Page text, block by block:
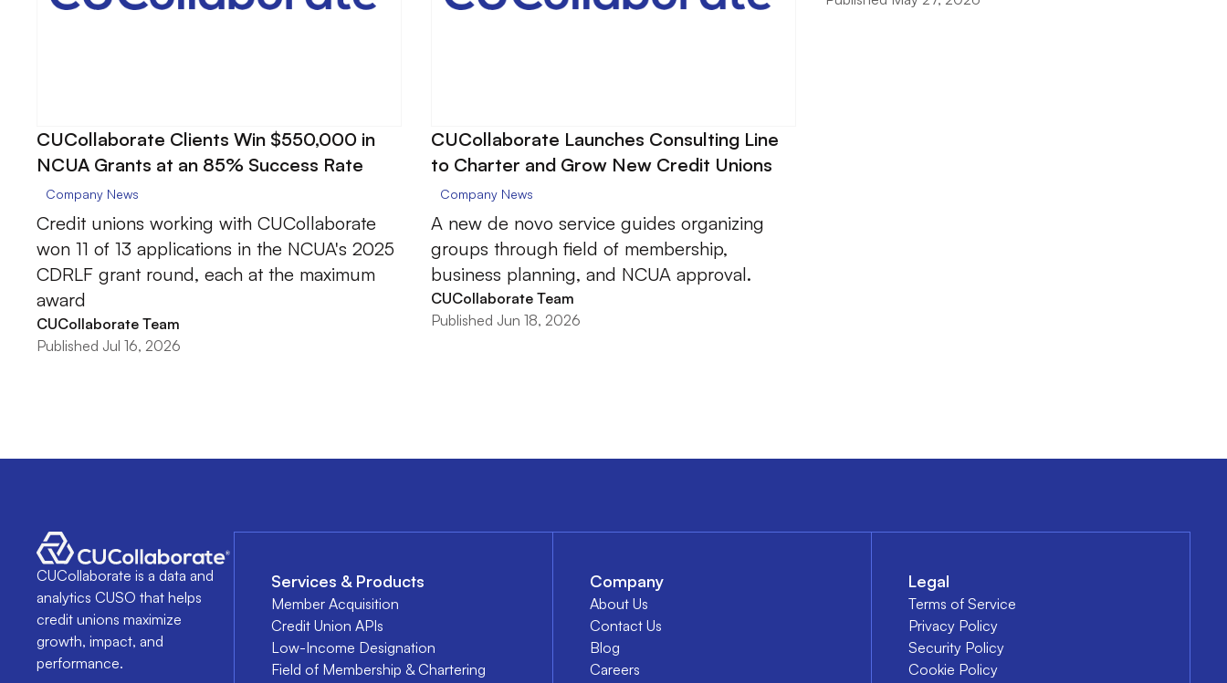
CUCollaborate Clients Win $550,000 in
NCUA Grants at an 85% Success Rate
Company News
Credit unions working with CUCollaborate
won 11 of 13 applications in the NCUA's 2025
CDRLF grant round, each at the maximum
award
CUCollaborate Team
Published Jul 16, 2026
CUCollaborate Launches Consulting Line
to Charter and Grow New Credit Unions
Company News
A new de novo service guides organizing
groups through field of membership,
business planning, and NCUA approval.
CUCollaborate Team
Published Jun 18, 2026
CUCollaborate is a data and
analytics CUSO that helps
credit unions maximize
growth, impact, and
performance.
Services & Products
Member Acquisition
Credit Union APIs
Low-Income Designation
Field of Membership & Chartering
Company
About Us
Contact Us
Blog
Careers
Legal
Terms of Service
Privacy Policy
Security Policy
Cookie Policy